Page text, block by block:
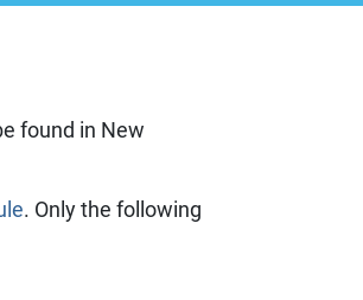
found in New
. Only the following